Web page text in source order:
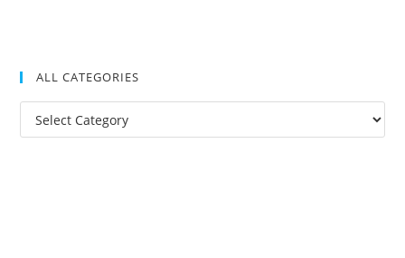
ALL CATEGORIES